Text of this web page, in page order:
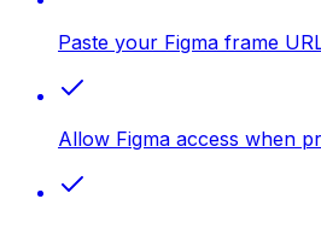
Paste your Figma frame
Allow Figma access when